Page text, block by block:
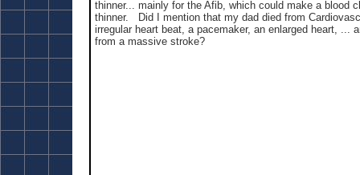
thinner... mainly for the Afib, which could make a blood
thinner. Did I mention that my dad died from
irregular heart beat, a pacemaker, an enlarged heart, ...
from a massive stroke?